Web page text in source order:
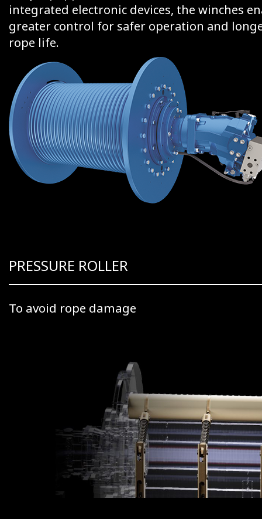
integrated electronic devices, the winches
greater control for safer operation and
rope life.
PRESSURE ROLLER
To avoid rope damage